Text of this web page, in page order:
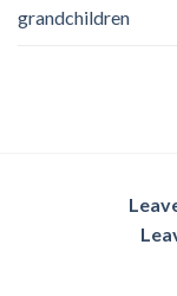
grandchildren